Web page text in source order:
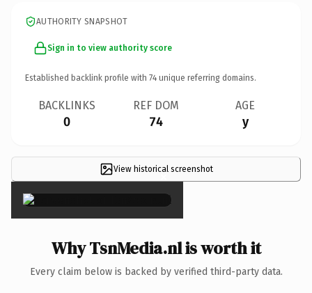
AUTHORITY SNAPSHOT
Sign in to view authority score
Established backlink profile with 74 unique referring domains.
BACKLINKS
0
REF DOM
74
AGE
y
View historical screenshot
×
Why TsnMedia.nl is worth it
Every claim below is backed by verified third-party data.